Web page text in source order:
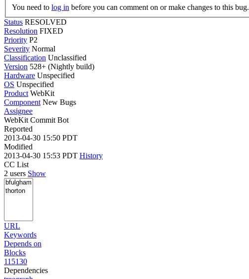
You need to log in before you can comment on or make changes to this bug.
Status RESOLVED
Resolution FIXED
Priority P2
Severity Normal
Classification Unclassified
Version 528+ (Nightly build)
Hardware Unspecified
OS Unspecified
Product WebKit
Component New Bugs
Assignee
WebKit Commit Bot
Reported
2013-04-30 15:50 PDT
Modified
2013-04-30 15:53 PDT History
CC List
2 users Show
URL
Keywords
Depends on
Blocks
115130
Dependencies